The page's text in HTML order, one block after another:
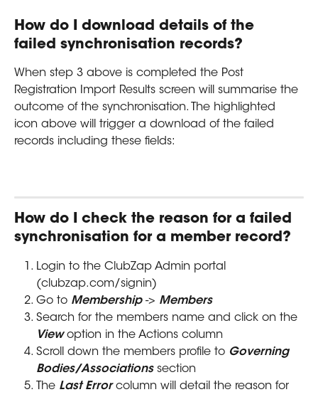
How do I download details of the
failed synchronisation records?
When step 3 above is completed the Post
Registration Import Results screen will summarise the
outcome of the synchronisation. The highlighted
icon above will trigger a download of the failed
records including these fields:
How do I check the reason for a failed
synchronisation for a member record?
Login to the ClubZap Admin portal
(clubzap.com/signin)
Go to Membership -> Members
Search for the members name and click on the
View option in the Actions column
Scroll down the members profile to Governing
Bodies/Associations section
The Last Error column will detail the reason for